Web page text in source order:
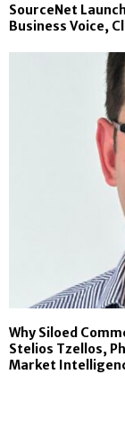
SourceNet
Business Voice,
Why Siloed
Stelios Tzellos,
Market